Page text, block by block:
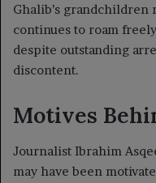
Ghalib’s grandchildren
continues to roam
despite outstanding
discontent.
Motives
Journalist Ibrahim
may have been